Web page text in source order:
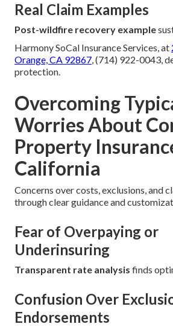
Real Claim Examples
Post-wildfire recovery example
Harmony SoCal Insurance Services, at
Orange, CA 92867, (714) 922-0043,
protection.
Overcoming
Worries About
Property
California
Concerns over costs, exclusions, and
through clear guidance and
Fear of Overpaying or
Underinsuring
Transparent rate analysis finds
Confusion Over
Endorsements